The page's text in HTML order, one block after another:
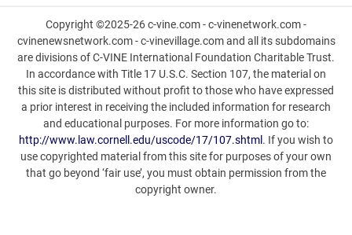
Copyright ©2025-26 c-vine.com - c-vinenetwork.com -
cvinenewsnetwork.com - c-vinevillage.com and all its subdomains
are divisions of C-VINE International Foundation Charitable Trust.
In accordance with Title 17 U.S.C. Section 107, the material on
this site is distributed without profit to those who have expressed
a prior interest in receiving the included information for research
and educational purposes. For more information go to:
http://www.law.cornell.edu/uscode/17/107.shtml . If you wish to
use copyrighted material from this site for purposes of your own
that go beyond ‘fair use’, you must obtain permission from the
copyright owner.